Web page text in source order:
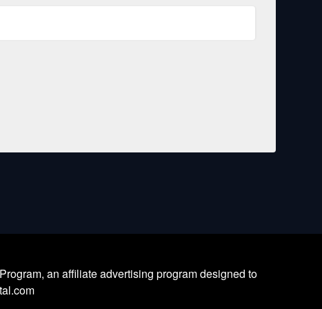
an affiliate advertising program designed to